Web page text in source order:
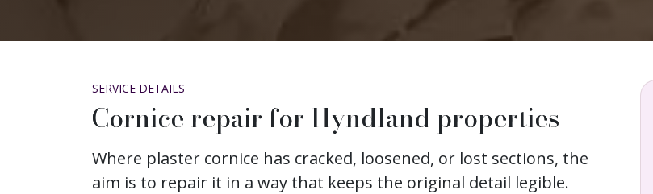
SERVICE DETAILS
Cornice repair for Hyndland properties
Where plaster cornice has cracked, loosened, or lost sections, the
aim is to repair it in a way that keeps the original detail legible.